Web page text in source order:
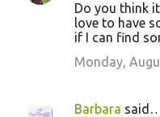
Do you think
love to have
if I can find
Monday,
Barbara